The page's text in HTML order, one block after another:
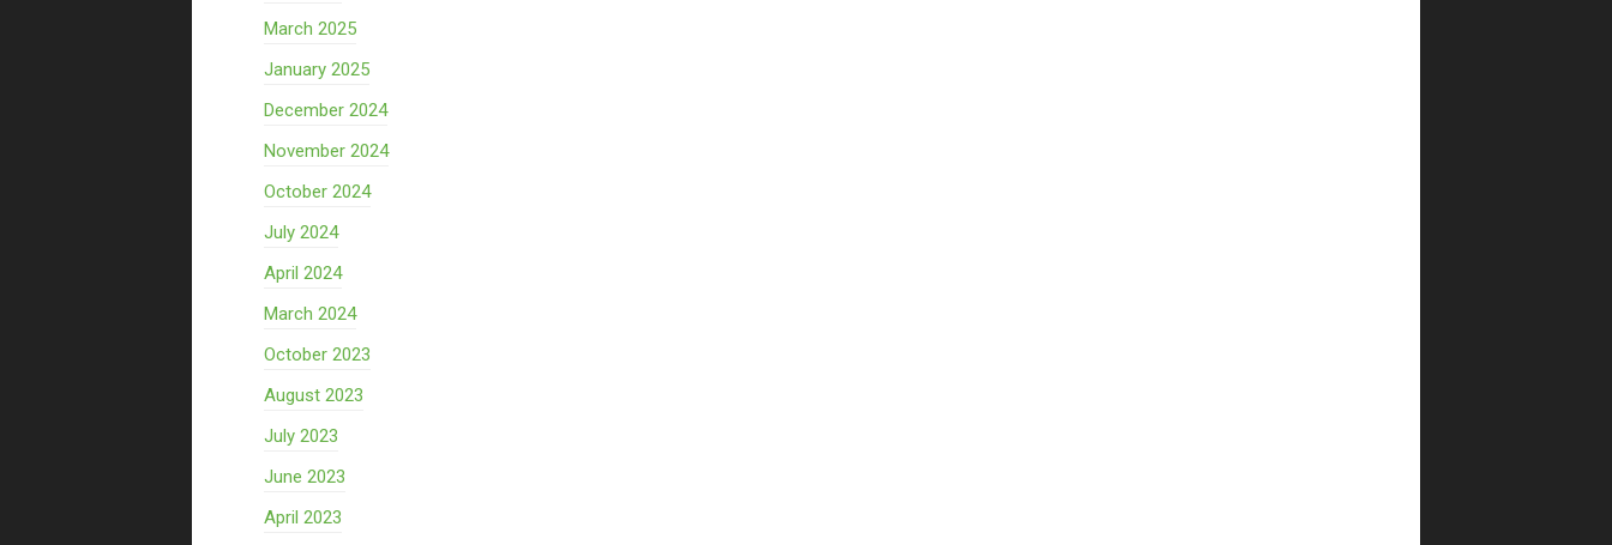
March 2025
January 2025
December 2024
November 2024
October 2024
July 2024
April 2024
March 2024
October 2023
August 2023
July 2023
June 2023
April 2023